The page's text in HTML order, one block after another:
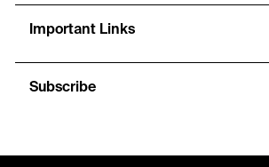
Important Links
Subscribe